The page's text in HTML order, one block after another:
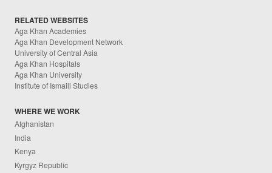
RELATED WEBSITES
Aga Khan Academies
Aga Khan Development Network
University of Central Asia
Aga Khan Hospitals
Aga Khan University
Institute of Ismaili Studies
WHERE WE WORK
Afghanistan
India
Kenya
Kyrgyz Republic